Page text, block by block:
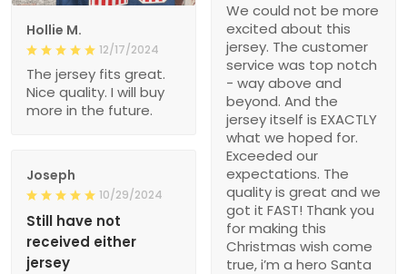
We could not be more
excited about this
jersey. The customer
service was top notch
- way above and
beyond. And the
jersey itself is EXACTLY
what we hoped for.
Exceeded our
expectations. The
quality is great and we
got it FAST! Thank you
for making this
Christmas wish come
true, i’m a hero Santa
Hollie M.
12/17/2024
The jersey fits great.
Nice quality. I will buy
more in the future.
Joseph
10/29/2024
Still have not
received either
jersey